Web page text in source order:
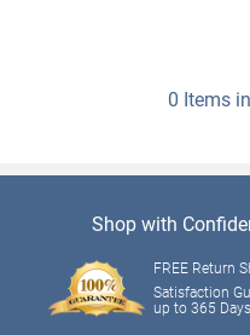
0 Items
Shop with
FREE Return
Satisfaction
up to 365 Days